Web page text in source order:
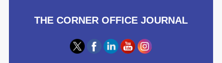
THE CORNER OFFICE JOURNAL